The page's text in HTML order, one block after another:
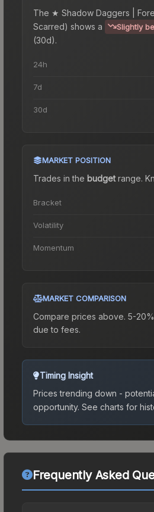
The ★ Shadow Daggers |
Scarred) shows a Slightly
(30d).
24h
7d
30d
MARKET POSITION
Trades in the budgetrange.
Bracket
Volatility
Momentum
MARKET COMPARISON
Compare prices above. 5-
due to fees.
Timing Insight
Prices trending down -
opportunity. See charts for
Frequently Asked